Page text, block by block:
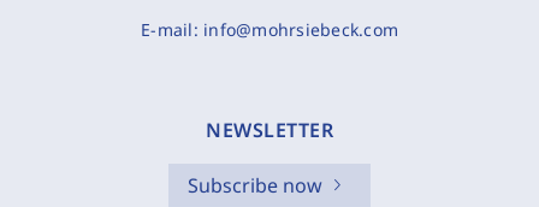
E-mail: info@mohrsiebeck.com
NEWSLETTER
Subscribe now